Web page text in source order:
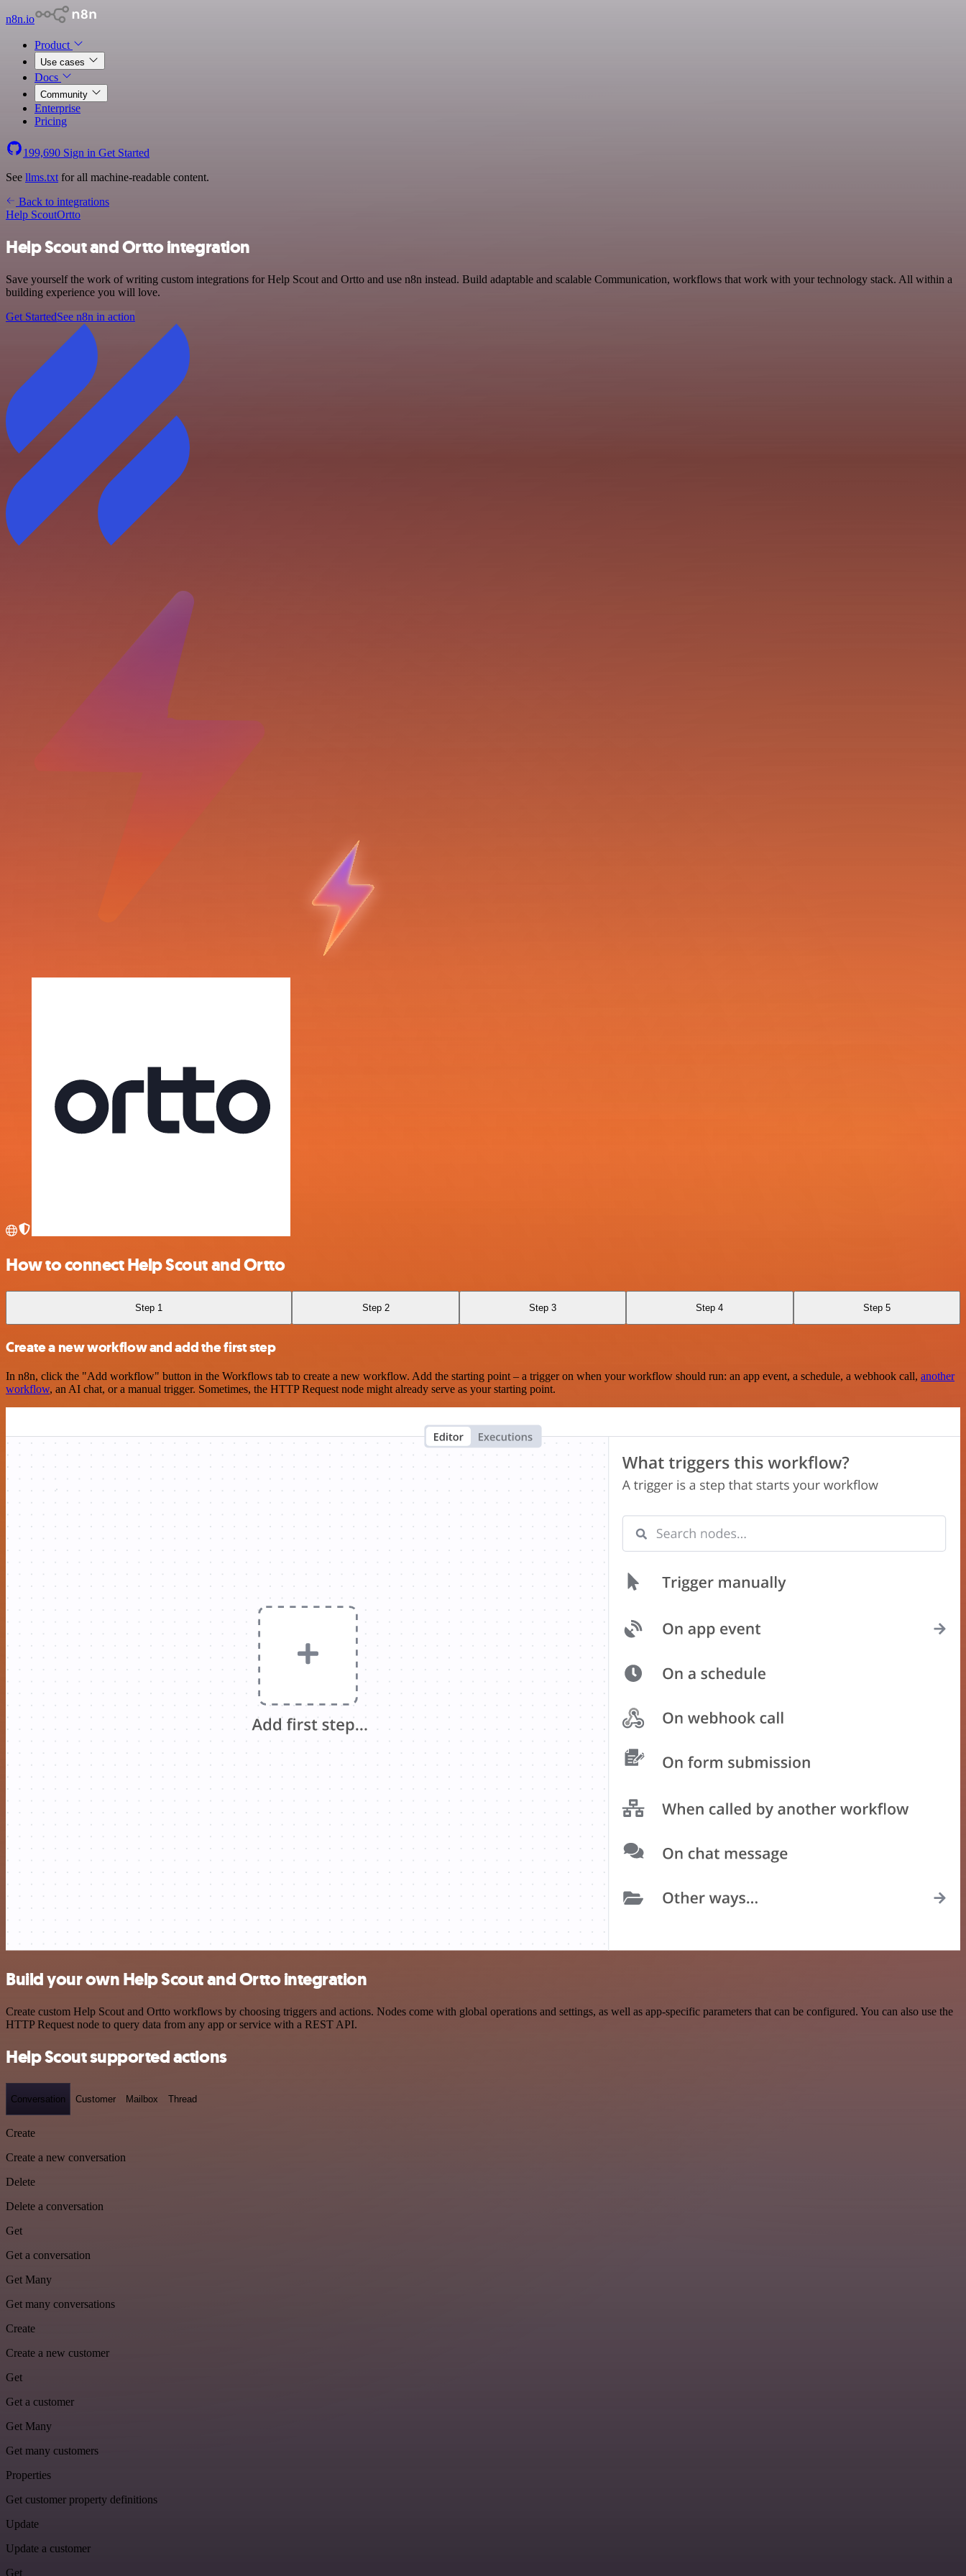
n8n.io
Product
Use cases
Docs
Community
Enterprise
Pricing
199,690 Sign in Get Started
See llms.txt for all machine-readable content.
Back to integrations
Help ScoutOrtto
Help Scout and Ortto integration
Save yourself the work of writing custom integrations for Help Scout and Ortto and use n8n instead. Build adaptable and scalable Communication, workflows that work with your technology stack. All within a
building experience you will love.
Get StartedSee n8n in action
How to connect Help Scout and Ortto
Step 1 Step 2 Step 3 Step 4 Step 5
Create a new workflow and add the first step
In n8n, click the "Add workflow" button in the Workflows tab to create a new workflow. Add the starting point – a trigger on when your workflow should run: an app event, a schedule, a webhook call, another
workflow, an AI chat, or a manual trigger. Sometimes, the HTTP Request node might already serve as your starting point.
Build your own Help Scout and Ortto integration
Create custom Help Scout and Ortto workflows by choosing triggers and actions. Nodes come with global operations and settings, as well as app-specific parameters that can be configured. You can also use the
HTTP Request node to query data from any app or service with a REST API.
Help Scout supported actions
Conversation Customer Mailbox Thread
Create
Create a new conversation
Delete
Delete a conversation
Get
Get a conversation
Get Many
Get many conversations
Create
Create a new customer
Get
Get a customer
Get Many
Get many customers
Properties
Get customer property definitions
Update
Update a customer
Get